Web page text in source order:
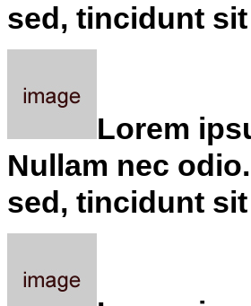
sed, tincidunt
Lorem
Nullam nec
sed, tincidunt